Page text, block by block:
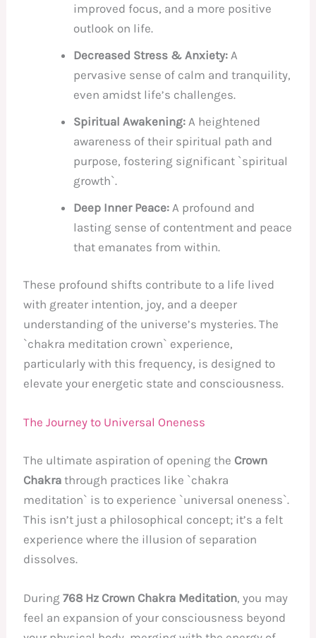
improved focus, and a more positive
outlook on life.
Decreased Stress & Anxiety: A
pervasive sense of calm and tranquility,
even amidst life’s challenges.
Spiritual Awakening: A heightened
awareness of their spiritual path and
purpose, fostering significant `spiritual
growth`.
Deep Inner Peace: A profound and
lasting sense of contentment and peace
that emanates from within.
These profound shifts contribute to a life lived
with greater intention, joy, and a deeper
understanding of the universe’s mysteries. The
`chakra meditation crown` experience,
particularly with this frequency, is designed to
elevate your energetic state and consciousness.
The Journey to Universal Oneness
The ultimate aspiration of opening the Crown
Chakra through practices like `chakra
meditation` is to experience `universal oneness`.
This isn’t just a philosophical concept; it’s a felt
experience where the illusion of separation
dissolves.
During768 Hz Crown Chakra Meditation, you may
feel an expansion of your consciousness beyond